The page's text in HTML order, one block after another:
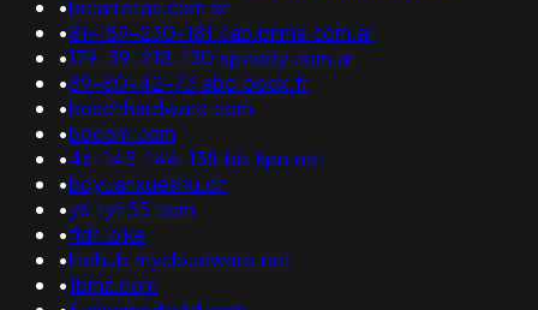
•brcarretas.com.br
•81-189-230-181.cab.prima.com.ar
•179-39-218-130.speedy.com.ar
•89-80-42-73.abo.bbox.fr
•boschhardware.com
•bdcom.com
•46-145-146-138.biz.kpn.net
•boyuanxueshu.cn
•y6.tyh55.com
•fldh.bike
•lndhub.mycloudware.net
•1bmz.com